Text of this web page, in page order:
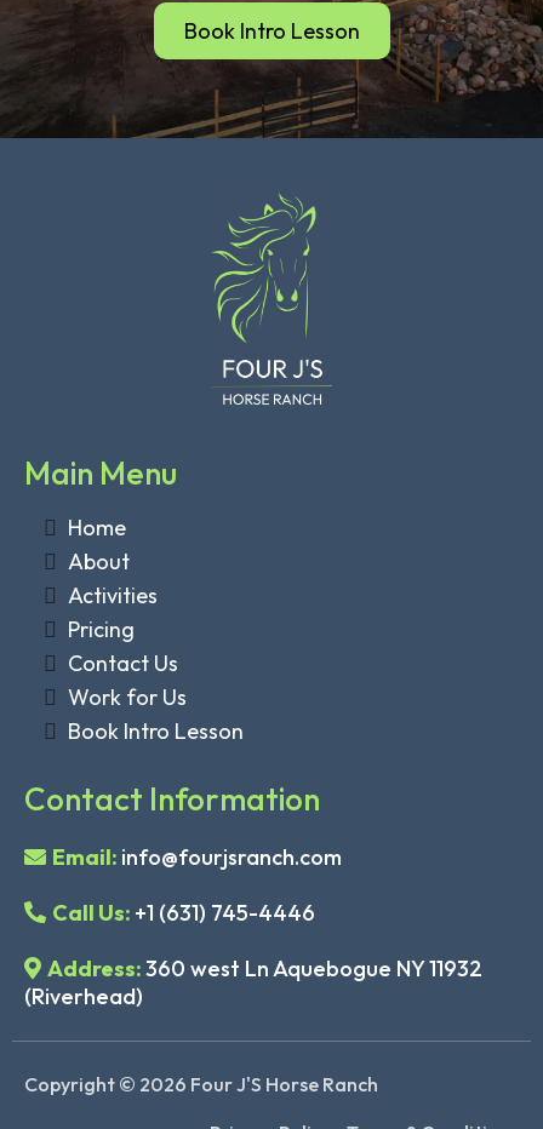
Book Intro Lesson
Main Menu
Home
About
Activities
Pricing
Contact Us
Work for Us
Book Intro Lesson
Contact Information
Email: info@fourjsranch.com
Call Us: +1 (631) 745-4446
Address:360 west Ln Aquebogue NY 11932
(Riverhead)
Copyright © 2026 Four J'S Horse Ranch